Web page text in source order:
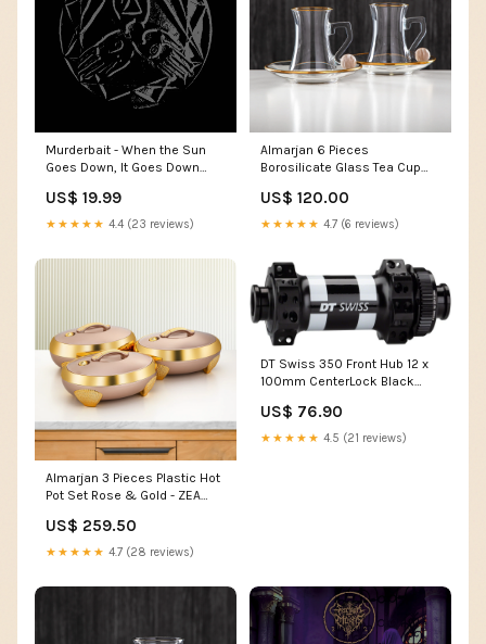
Murderbait - When the Sun
Goes Down, It Goes Down
US$ 19.99
★★★★★ 4.4 (23 reviews)
Almarjan 6 Pieces
Borosilicate Glass Tea Cup
H23PG1E
US$ 120.00
★★★★★ 4.7 (6 reviews)
Almarjan 3 Pieces Plastic Hot
Pot Set Rose & Gold - ZEA
US$ 259.50
★★★★★ 4.7 (28 reviews)
DT Swiss 350 Front Hub 12 x
100mm CenterLock Black
US$ 76.90
★★★★★ 4.5 (21 reviews)